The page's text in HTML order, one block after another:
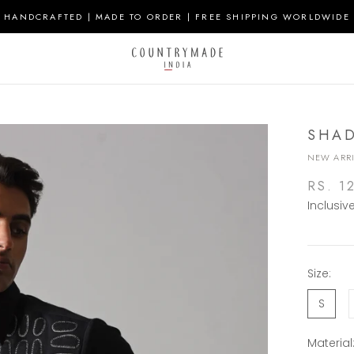
HANDCRAFTED | MADE TO ORDER | FREE SHIPPING WORLDWIDE
NEW
RS.
Size:
S
Material: